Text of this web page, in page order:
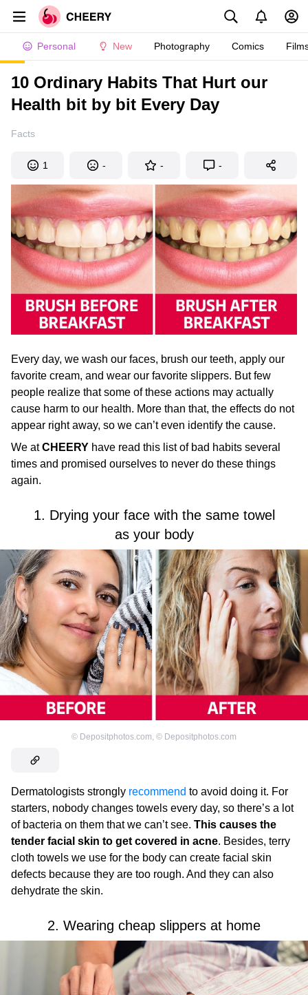
Personal New Photography Comics
10 Ordinary Habits That Hurt our
Health bit by bit Every Day
Facts
1 - - -
Every day, we wash our faces, brush our teeth, apply our
favorite cream, and wear our favorite slippers. But few
people realize that some of these actions may actually
cause harm to our health. More than that, the effects do not
appear right away, so we can’t even identify the cause.
We atCHEERY have read this list of bad habits several
times and promised ourselves to never do these things
again.
1. Drying your face with the same towel
as your body
© Depositphotos.com, © Depositphotos.com
Dermatologists strongly recommend to avoid doing it. For
starters, nobody changes towels every day, so there’s a lot
of bacteria on them that we can’t see. This causes the
tender facial skin to get covered in acne. Besides, terry
cloth towels we use for the body can create facial skin
defects because they are too rough. And they can also
dehydrate the skin.
2. Wearing cheap slippers at home